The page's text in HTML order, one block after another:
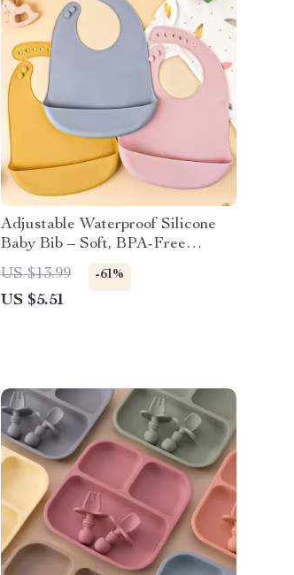
Adjustable Waterproof Silicone
Baby Bib – Soft, BPA-Free
Feeding & Drool Protector
US $13.99 -61%
US $5.51